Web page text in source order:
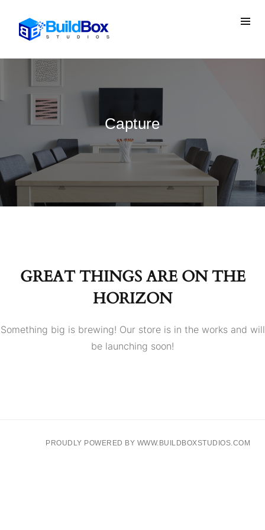
Capture
GREAT THINGS ARE ON THE
HORIZON
Something big is brewing! Our store is in the works and will
be launching soon!
PROUDLY POWERED BY WWW.BUILDBOXSTUDIOS.COM